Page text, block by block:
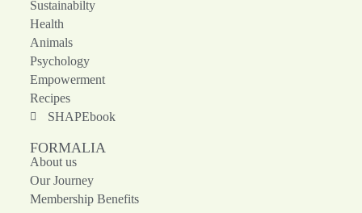
Sustainabilty
Health
Animals
Psychology
Empowerment
Recipes
SHAPEbook
FORMALIA
About us
Our Journey
Membership Benefits